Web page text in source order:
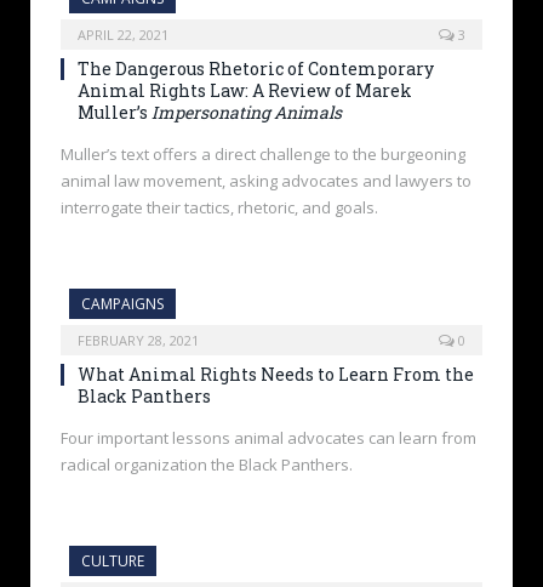
APRIL 22, 2021 3
The Dangerous Rhetoric of Contemporary
Animal Rights Law: A Review of Marek
Muller’s Impersonating Animals
Muller’s text offers a direct challenge to the burgeoning
animal law movement, asking advocates and lawyers to
interrogate their tactics, rhetoric, and goals.
CAMPAIGNS
FEBRUARY 28, 2021 0
What Animal Rights Needs to Learn From the
Black Panthers
Four important lessons animal advocates can learn from
radical organization the Black Panthers.
CULTURE